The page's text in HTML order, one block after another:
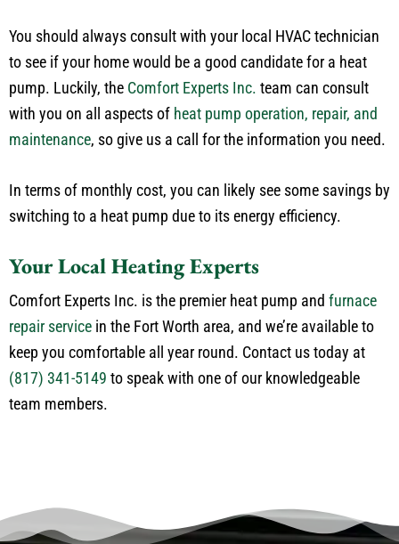
You should always consult with your local HVAC technician
to see if your home would be a good candidate for a heat
pump. Luckily, the Comfort Experts Inc. team can consult
with you on all aspects of heat pump operation, repair, and
maintenance, so give us a call for the information you need.
In terms of monthly cost, you can likely see some savings by
switching to a heat pump due to its energy efficiency.
Your Local Heating Experts
Comfort Experts Inc. is the premier heat pump and furnace
repair service in the Fort Worth area, and we’re available to
keep you comfortable all year round. Contact us today at
(817) 341-5149 to speak with one of our knowledgeable
team members.